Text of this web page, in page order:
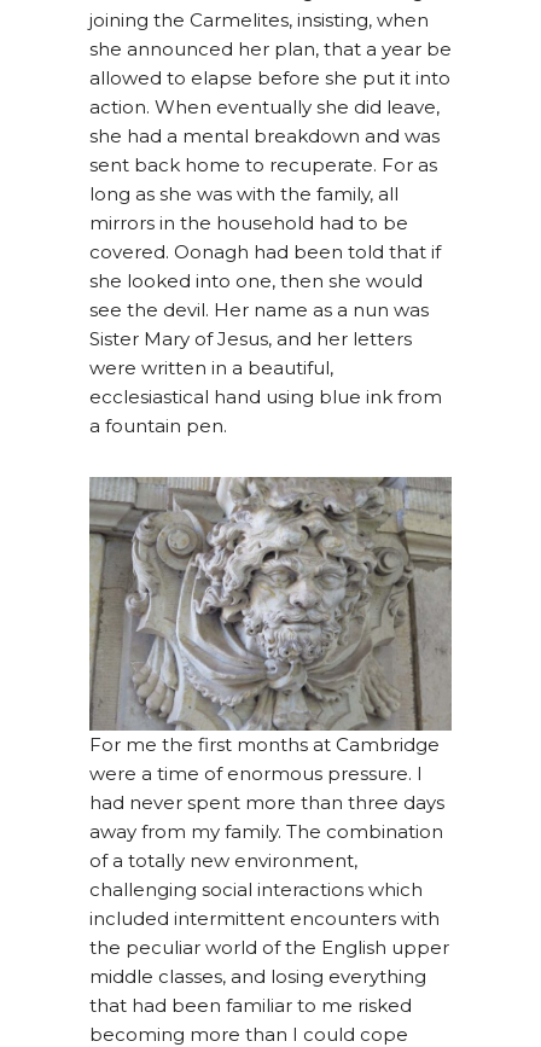
joining the Carmelites, insisting, when
she announced her plan, that a year be
allowed to elapse before she put it into
action. When eventually she did leave,
she had a mental breakdown and was
sent back home to recuperate. For as
long as she was with the family, all
mirrors in the household had to be
covered. Oonagh had been told that if
she looked into one, then she would
see the devil. Her name as a nun was
Sister Mary of Jesus, and her letters
were written in a beautiful,
ecclesiastical hand using blue ink from
a fountain pen.
For me the first months at Cambridge
were a time of enormous pressure. I
had never spent more than three days
away from my family. The combination
of a totally new environment,
challenging social interactions which
included intermittent encounters with
the peculiar world of the English upper
middle classes, and losing everything
that had been familiar to me risked
becoming more than I could cope